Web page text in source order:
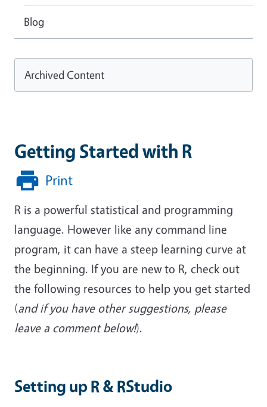
Getting Started with R
Print
R is a powerful statistical and programming
language. However like any command line
program, it can have a steep learning curve at
the beginning. If you are new to R, check out
the following resources to help you get started
(and if you have other suggestions, please
leave a comment below!).
Setting up R & RStudio
Blog
Archived Content